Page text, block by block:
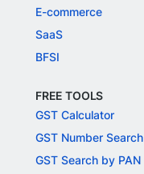
E-commerce
SaaS
BFSI
FREE TOOLS
GST Calculator
GST Number Search
GST Search by PAN